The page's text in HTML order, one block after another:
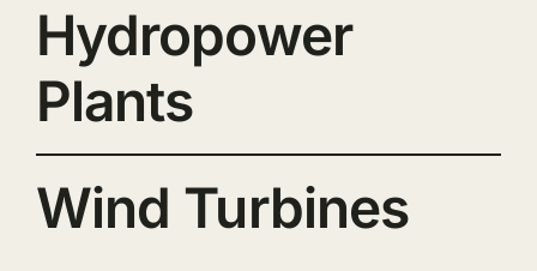
Hydropower
Plants
Wind Turbines